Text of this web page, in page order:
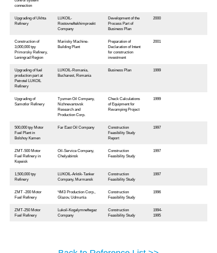
connection
Upgrading of Ukhta
Refinery
LUKOIL-
Rostovneftekhimproekt
Company
Development of the
Process Part of
Business Plan
2000
Construction of
3,000,000 tpy
Primorsky Refinery,
Leningrad Region
Mariisky Machine-
Building Plant
Preparation of
Declaration of Intent
for construction
investment
2001
Upgrading of fuel
production part at
Petrotel LUKOIL
Refinery
LUKOIL-Romania,
Bucharest, Romania
Business Plan 1999
Upgrading of
Samotlor Refinery
Tyumen Oil Company,
Nizhnevartovsk
Research and
Production Corp.
Check Calculations
of Equipment for
Revamping Project
1999
500,000 tpy Motor
Fuel Plant in
Bolshoy Kamen
Far East Oil Company
Construction
Feasibility Study
Report
1997
ZMТ-500 Motor
Fuel Refinery in
Kopeisk
Oil-Service Company,
Chelyabinsk
Construction
Feasibility Study
1997
1,500,000 tpy
Refinery
LUKOIL-Arktik-Tanker
Company, Murmansk
Construction
Feasibility Study
1997
ZMТ -200 Motor
Fuel Refinery
ЧМЗ Production Corp.,
Glazov, Udmurtia
Construction
Feasibility Study
1996
ZMТ-250 Motor
Fuel Refinery
Lukoil-Kogalymneftegaz
Company
Construction
Feasibility Study
1994-
1995